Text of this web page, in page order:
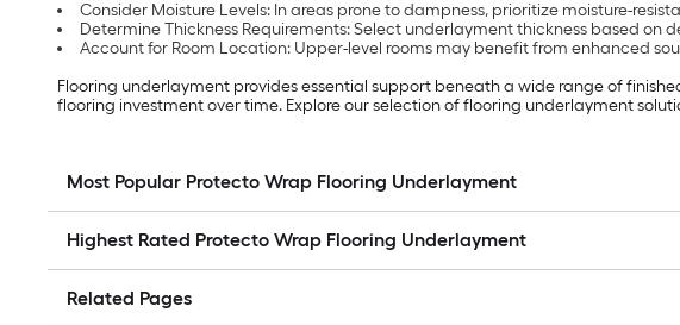
Consider Moisture Levels: In areas prone to dampness, prioritize moisture-
Determine Thickness Requirements: Select underlayment thickness based
Account for Room Location: Upper-level rooms may benefit from enhanced
Flooring underlayment provides essential support beneath a wide range of
flooring investment over time. Explore our selection of flooring underlayment
Most Popular Protecto Wrap Flooring Underlayment
Highest Rated Protecto Wrap Flooring Underlayment
Related Pages